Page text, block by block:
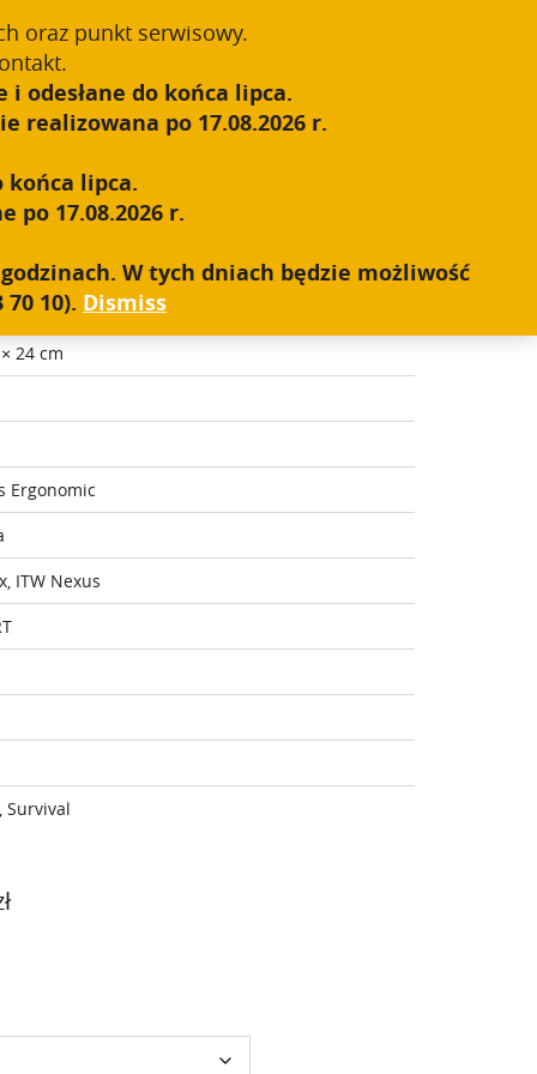
S.W.A.T. SALES NETWORK
24 cm
Ergonomic
ITW Nexus
Survival
Price
through
oraz punkt serwisowy.
i odesłane do końca lipca.
realizowana po 17.08.2026 r.
końca lipca.
po 17.08.2026 r.
W tych dniach będzie możliwość
10). Dismiss